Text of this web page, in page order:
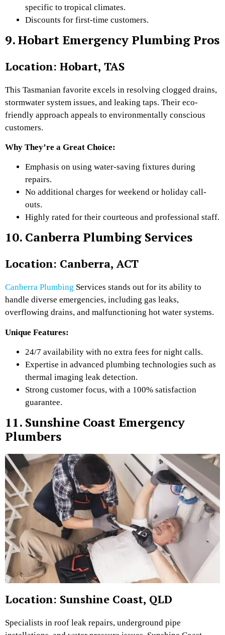
specific to tropical climates.
Discounts for first-time customers.
9. Hobart Emergency Plumbing Pros
Location: Hobart, TAS
This Tasmanian favorite excels in resolving clogged drains,
stormwater system issues, and leaking taps. Their eco-
friendly approach appeals to environmentally conscious
customers.
Why They’re a Great Choice:
Emphasis on using water-saving fixtures during
repairs.
No additional charges for weekend or holiday call-
outs.
Highly rated for their courteous and professional staff.
10. Canberra Plumbing Services
Location: Canberra, ACT
Canberra Plumbing Services stands out for its ability to
handle diverse emergencies, including gas leaks,
overflowing drains, and malfunctioning hot water systems.
Unique Features:
24/7 availability with no extra fees for night calls.
Expertise in advanced plumbing technologies such as
thermal imaging leak detection.
Strong customer focus, with a 100% satisfaction
guarantee.
11. Sunshine Coast Emergency
Plumbers
Location: Sunshine Coast, QLD
Specialists in roof leak repairs, underground pipe